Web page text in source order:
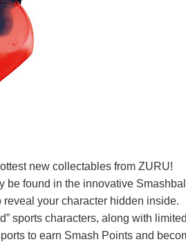
new collectables from ZURU!
found in the innovative Smashball
your character hidden inside.
sports characters, along with limited
to earn Smash Points and